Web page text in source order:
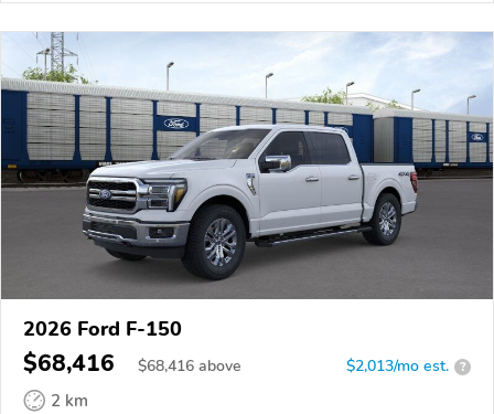
2026 Ford F-150
$68,416 $68,416 above $2,013/mo est. ?
2 km